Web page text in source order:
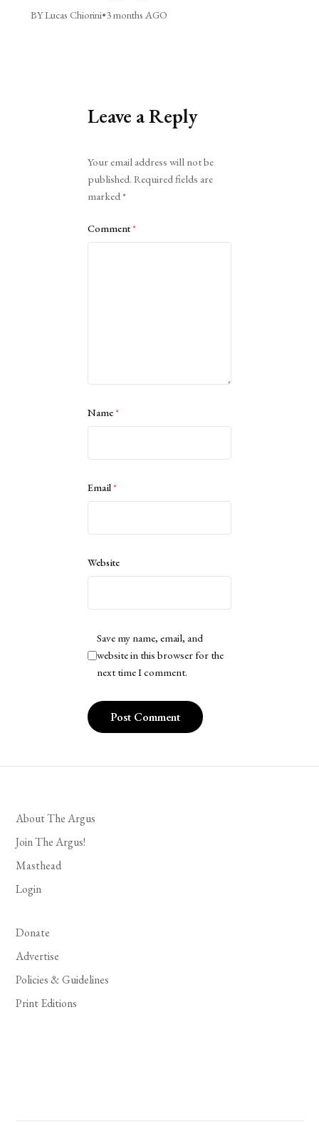
BY Lucas Chiorini•3 months AGO
Leave a Reply
Your email address will not be
published. Required fields are
marked*
Comment*
Name*
Email*
Website
Save my name, email, and
website in this browser for the
next time I comment.
About The Argus
Join The Argus!
Masthead
Login
Donate
Advertise
Policies & Guidelines
Print Editions